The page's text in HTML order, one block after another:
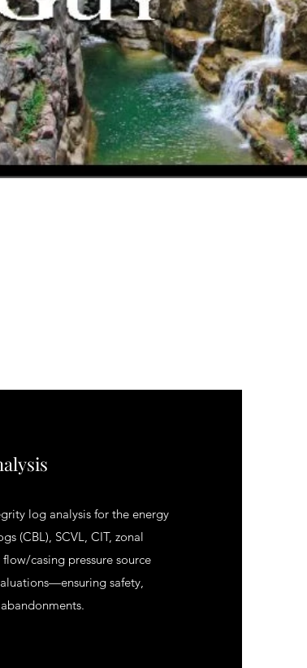
log analysis for the energy
(CBL), SCVL, CIT, zonal
casing pressure source
safety,